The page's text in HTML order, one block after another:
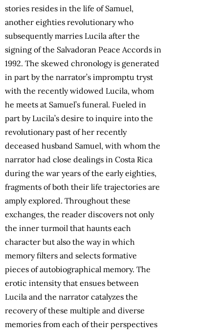
stories resides in the life of Samuel,
another eighties revolutionary who
subsequently marries Lucila after the
signing of the Salvadoran Peace Accords in
1992. The skewed chronology is generated
in part by the narrator’s impromptu tryst
with the recently widowed Lucila, whom
he meets at Samuel’s funeral. Fueled in
part by Lucila’s desire to inquire into the
revolutionary past of her recently
deceased husband Samuel, with whom the
narrator had close dealings in Costa Rica
during the war years of the early eighties,
fragments of both their life trajectories are
amply explored. Throughout these
exchanges, the reader discovers not only
the inner turmoil that haunts each
character but also the way in which
memory filters and selects formative
pieces of autobiographical memory. The
erotic intensity that ensues between
Lucila and the narrator catalyzes the
recovery of these multiple and diverse
memories from each of their perspectives